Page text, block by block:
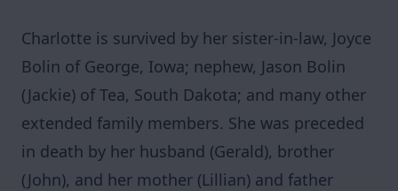
Charlotte is survived by her sister-in-law, Joyce
Bolin of George, Iowa; nephew, Jason Bolin
(Jackie) of Tea, South Dakota; and many other
extended family members. She was preceded
in death by her husband (Gerald), brother
(John), and her mother (Lillian) and father